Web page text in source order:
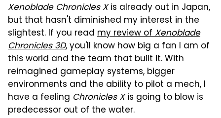
Xenoblade Chronicles Xis already out in Japan,
but that hasn't diminished my interest in the
slightest. If you read my review ofXenoblade
Chronicles 3D, you'll know how big a fan I am of
this world and the team that built it. With
reimagined gameplay systems, bigger
environments and the ability to pilot a mech, I
have a feeling Chronicles Xis going to blow is
predecessor out of the water.